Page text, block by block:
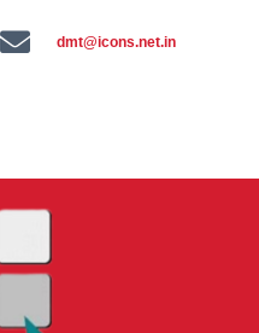
dmt@icons.net.in